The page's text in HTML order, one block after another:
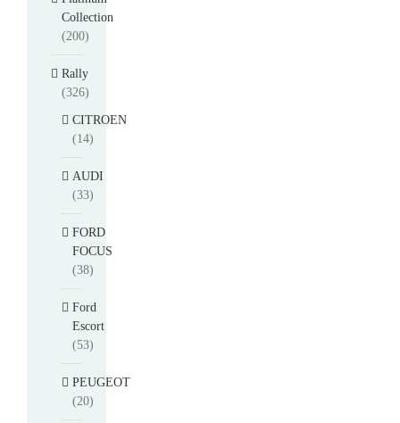
Collection
(200)
Rally
(326)
CITROEN
(14)
AUDI
(33)
FORD
FOCUS
(38)
Ford
Escort
(53)
PEUGEOT
(20)